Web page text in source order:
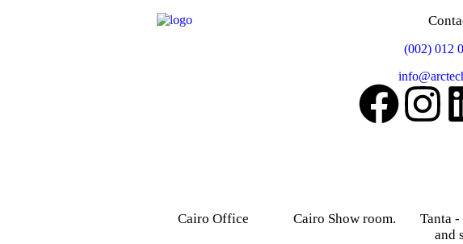
(002) 012
Cairo Office Cairo Show room.
Tanta
and